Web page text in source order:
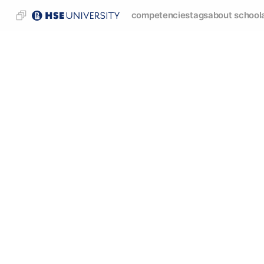
competenciestagsabout school